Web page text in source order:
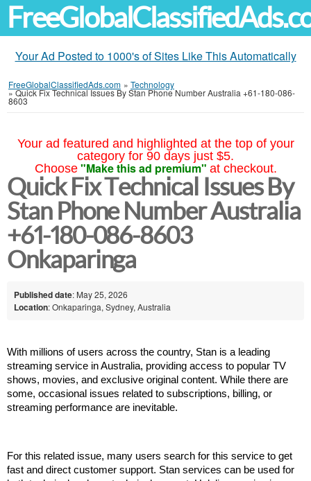
Your Ad Posted to 1000's of Sites Like This Automatically
FreeGlobalClassifiedAds.com » Technology
»Quick Fix Technical Issues By Stan Phone Number Australia +61-180-086-
8603
Your ad featured and highlighted at the top of your
category for 90 days just $5.
Choose "Make this ad premium" at checkout.
Quick Fix Technical Issues By
Stan Phone Number Australia
+61-180-086-8603
Onkaparinga
Published date: May 25, 2026
Location: Onkaparinga, Sydney, Australia
With millions of users across the country, Stan is a leading
streaming service in Australia, providing access to popular TV
shows, movies, and exclusive original content. While there are
some, occasional issues related to subscriptions, billing, or
streaming performance are inevitable.
For this related issue, many users search for this service to get
fast and direct customer support. Stan services can be used for